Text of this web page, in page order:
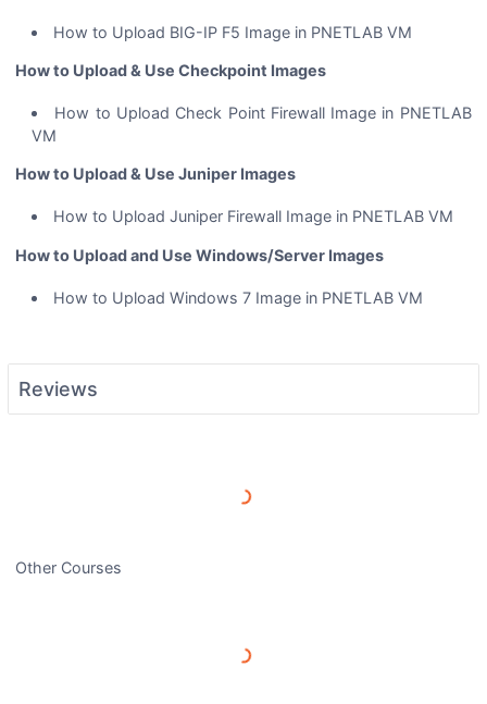
How to Upload BIG-IP F5 Image in PNETLAB VM
How to Upload & Use Checkpoint Images
How to Upload Check Point Firewall Image in PNETLAB
VM
How to Upload & Use Juniper Images
How to Upload Juniper Firewall Image in PNETLAB VM
How to Upload and Use Windows/Server Images
How to Upload Windows 7 Image in PNETLAB VM
Reviews
Load More Reviews
Other Courses